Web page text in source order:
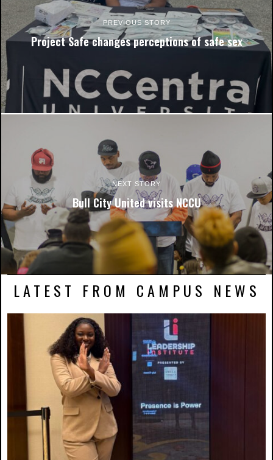
PREVIOUS STORY
Project Safe changes perceptions of safe sex
one of her film projects. Photo courtesy of Kayden Spellman.
NEXT STORY
Bull City United visits NCCU
LATEST FROM CAMPUS NEWS